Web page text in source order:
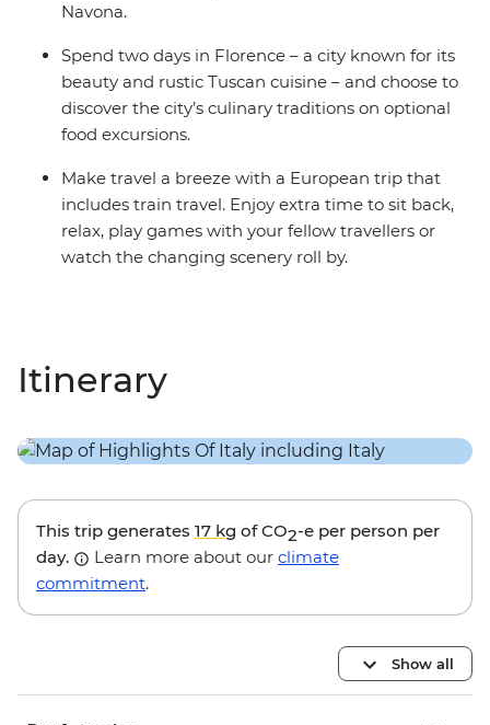
Navona.
Spend two days in Florence – a city known for its
beauty and rustic Tuscan cuisine – and choose to
discover the city’s culinary traditions on optional
food excursions.
Make travel a breeze with a European trip that
includes train travel. Enjoy extra time to sit back,
relax, play games with your fellow travellers or
watch the changing scenery roll by.
Itinerary
This trip generates 17 kg of CO2-e per person per
day.
Learn more about our climate
commitment.
Show all